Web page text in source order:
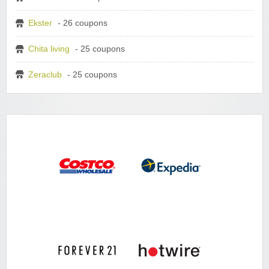
Ekster - 26 coupons
Chita living - 25 coupons
Zeraclub - 25 coupons